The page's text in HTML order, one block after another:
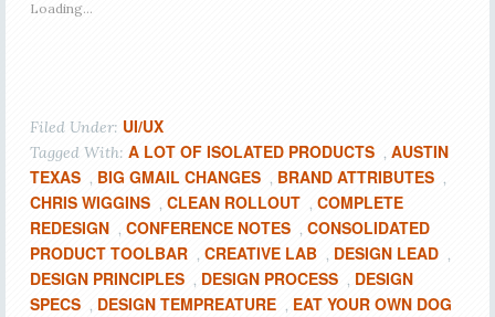
Loading...
Filed Under: UI/UX
Tagged With: A LOT OF ISOLATED PRODUCTS , AUSTIN
TEXAS , BIG GMAIL CHANGES , BRAND ATTRIBUTES ,
CHRIS WIGGINS , CLEAN ROLLOUT , COMPLETE
REDESIGN , CONFERENCE NOTES , CONSOLIDATED
PRODUCT TOOLBAR , CREATIVE LAB , DESIGN LEAD ,
DESIGN PRINCIPLES , DESIGN PROCESS , DESIGN
SPECS , DESIGN TEMPREATURE , EAT YOUR OWN DOG